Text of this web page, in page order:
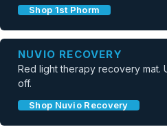
Shop 1st Phorm
NUVIO RECOVERY
Red light therapy recovery mat.
off.
Shop Nuvio Recovery